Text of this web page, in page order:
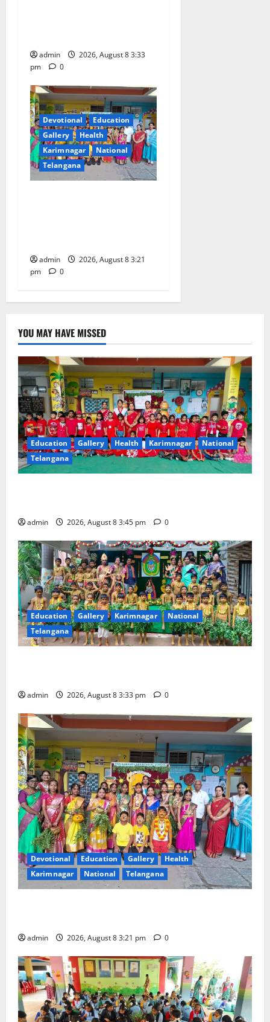
admin
2026, August 8 3:33
pm
0
Devotional
Education
Gallery
Health
Karimnagar
National
Telangana
admin
2026, August 8 3:21
pm
0
YOU MAY HAVE MISSED
Education Gallery Health Karimnagar
National
Telangana
admin 2026, August 8 3:45 pm 0
Education Gallery Karimnagar
National
Telangana
admin 2026, August 8 3:33 pm 0
Devotional Education Gallery
Health
Karimnagar
National Telangana
admin 2026, August 8 3:21 pm 0